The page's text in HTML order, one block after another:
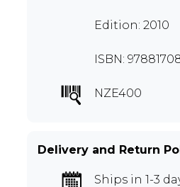
Edition: 2010
ISBN:
NZE400
Delivery and Return
Ships in 1-3